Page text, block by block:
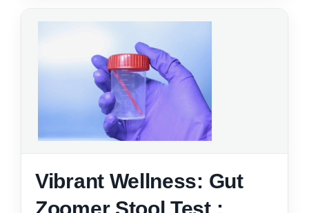
Vibrant Wellness: Gut